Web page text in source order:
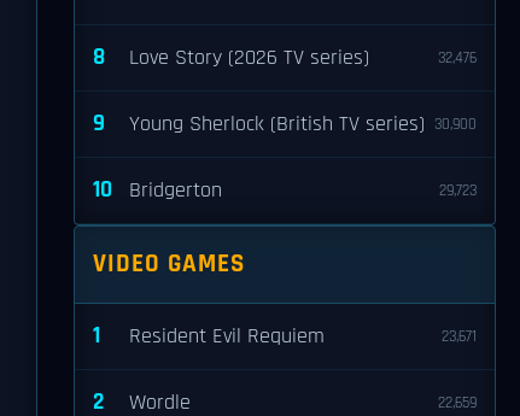
8 Love Story (2026 TV series) 32,476
9 Young Sherlock (British TV series) 30,900
10 Bridgerton 29,723
VIDEO GAMES
1 Resident Evil Requiem 23,671
2 Wordle 22,659